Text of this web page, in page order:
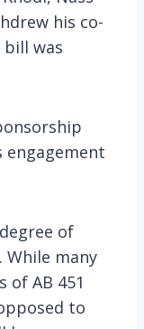
his co-
was
engagement
of
While many
of AB 451
to